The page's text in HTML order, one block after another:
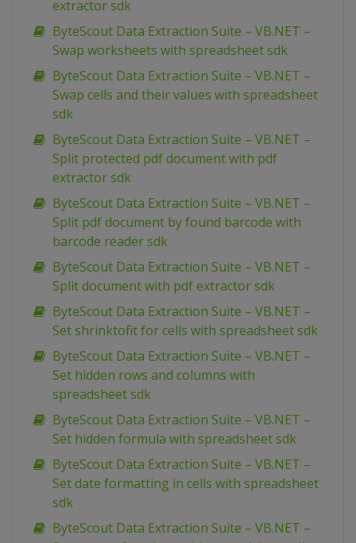
extractor sdk
ByteScout Data Extraction Suite – VB.NET –
Swap worksheets with spreadsheet sdk
ByteScout Data Extraction Suite – VB.NET –
Swap cells and their values with spreadsheet
sdk
ByteScout Data Extraction Suite – VB.NET –
Split protected pdf document with pdf
extractor sdk
ByteScout Data Extraction Suite – VB.NET –
Split pdf document by found barcode with
barcode reader sdk
ByteScout Data Extraction Suite – VB.NET –
Split document with pdf extractor sdk
ByteScout Data Extraction Suite – VB.NET –
Set shrinktofit for cells with spreadsheet sdk
ByteScout Data Extraction Suite – VB.NET –
Set hidden rows and columns with
spreadsheet sdk
ByteScout Data Extraction Suite – VB.NET –
Set hidden formula with spreadsheet sdk
ByteScout Data Extraction Suite – VB.NET –
Set date formatting in cells with spreadsheet
sdk
ByteScout Data Extraction Suite – VB.NET –